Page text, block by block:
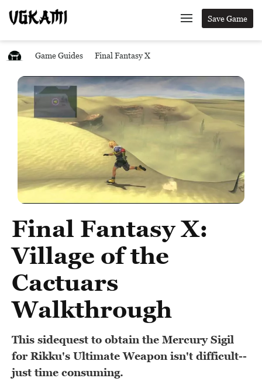
Save Game
Game Guides Final Fantasy X
Final Fantasy X:
Village of the
Cactuars
Walkthrough
This sidequest to obtain the Mercury Sigil
for Rikku's Ultimate Weapon isn't difficult--
just time consuming.